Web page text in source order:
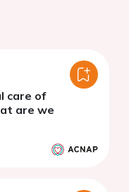
care of
are we